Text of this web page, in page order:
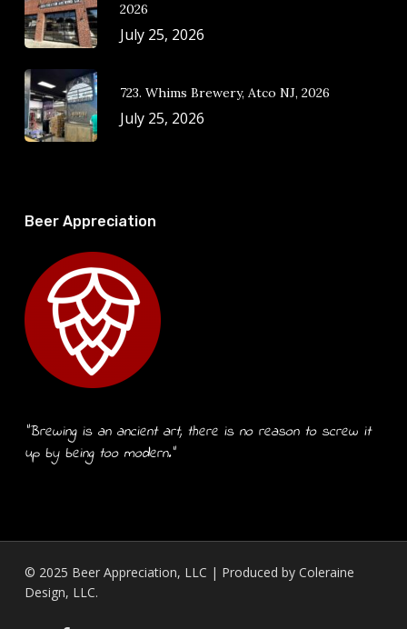
2026
July 25, 2026
723. Whims Brewery, Atco NJ, 2026
July 25, 2026
Beer Appreciation
“Brewing is an ancient art, there is no reason to screw it
up by being too modern.”
© 2025 Beer Appreciation, LLC | Produced by Coleraine
Design, LLC.